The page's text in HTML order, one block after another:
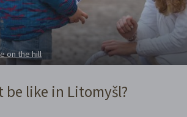
on the hill
like in Litomyšl?